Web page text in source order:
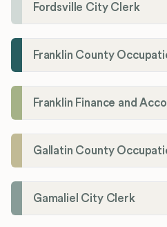
Fordsville City Clerk
Franklin County
Franklin Finance and
Gallatin County
Gamaliel City Clerk